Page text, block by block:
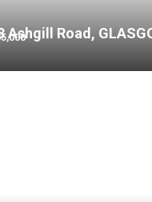
Ashgill Road,